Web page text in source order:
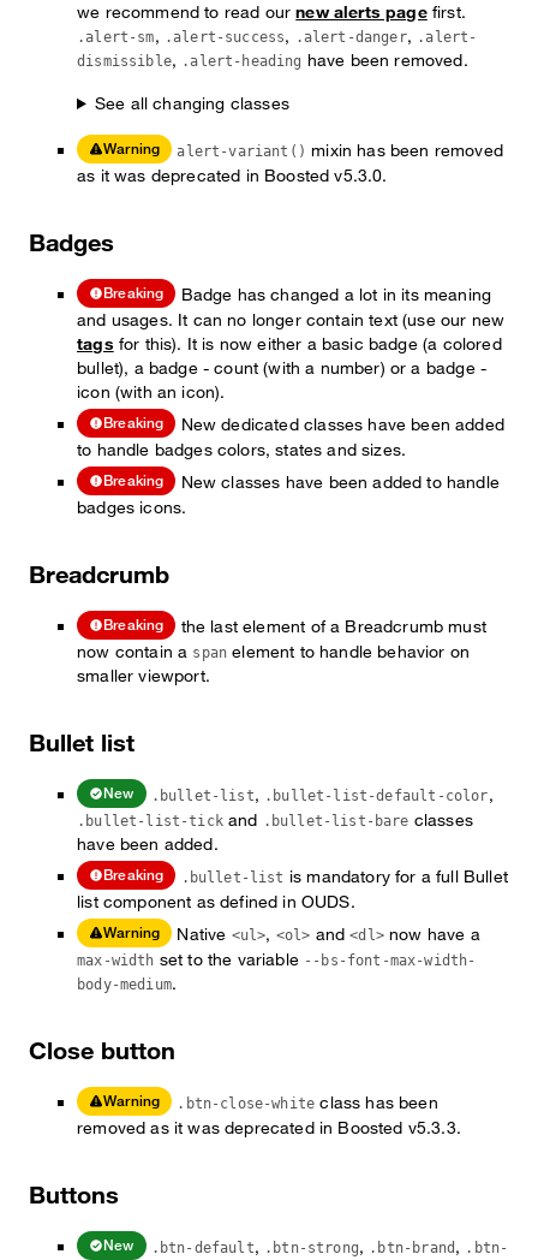
we recommend to read ournew alerts pagefirst.
.alert-sm, .alert-success, .alert-danger, .alert-
dismissible, .alert-heading have been removed.
See all changing classes
Warning alert-variant() mixin has been removed
as it was deprecated in Boosted v5.3.0.
Badges
Breaking
Badge has changed a lot in its meaning
and usages. It can no longer contain text (use our new
tags for this). It is now either a basic badge (a colored
bullet), a badge - count (with a number) or a badge -
icon (with an icon).
Breaking
New dedicated classes have been added
to handle badges colors, states and sizes.
Breaking
New classes have been added to handle
badges icons.
Breadcrumb
Breaking
the last element of a Breadcrumb must
now contain a span element to handle behavior on
smaller viewport.
Bullet list
New .bullet-list, .bullet-list-default-color,
.bullet-list-tickand .bullet-list-bare classes
have been added.
Breaking .bullet-list is mandatory for a full Bullet
list component as defined in OUDS.
Warning Native <ul>, <ol> and<dl>now have a
max-width set to the variable --bs-font-max-width-
body-medium.
Close button
Warning .btn-close-white class has been
removed as it was deprecated in Boosted v5.3.3.
Buttons
New .btn-default, .btn-strong, .btn-brand , .btn-